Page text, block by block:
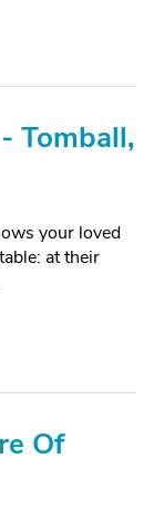
Tomball,
your loved
at their
Of